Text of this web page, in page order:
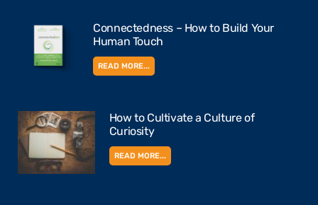
Connectedness – How to Build Your
Human Touch
READ MORE...
How to Cultivate a Culture of
Curiosity
READ MORE...